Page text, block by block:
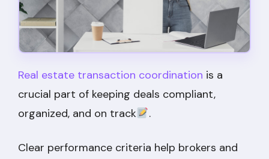
Real estate transaction coordination is a
crucial part of keeping deals compliant,
organized, and on track
.
Clear performance criteria help brokers and